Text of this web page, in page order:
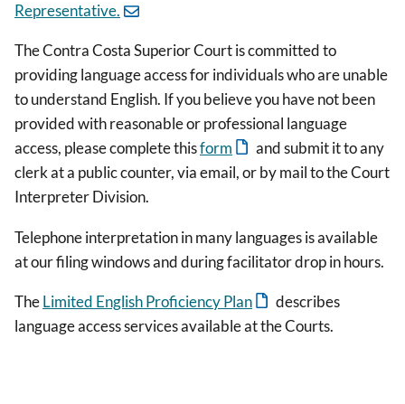
Representative.
The Contra Costa Superior Court is committed to
providing language access for individuals who are unable
to understand English. If you believe you have not been
provided with reasonable or professional language
access, please complete thisform
and submit it to any
clerk at a public counter, via email, or by mail to the Court
Interpreter Division.
Telephone interpretation in many languages is available
at our filing windows and during facilitator drop in hours.
TheLimited English Proficiency Plan
describes
language access services available at the Courts.